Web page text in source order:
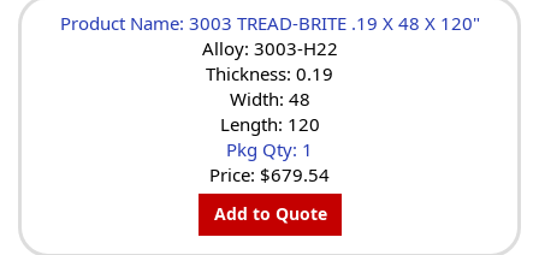
Product Name: 3003 TREAD-BRITE .19 X 48 X 120"
Alloy: 3003-H22
Thickness: 0.19
Width: 48
Length: 120
Pkg Qty: 1
Price: $679.54
Add to Quote